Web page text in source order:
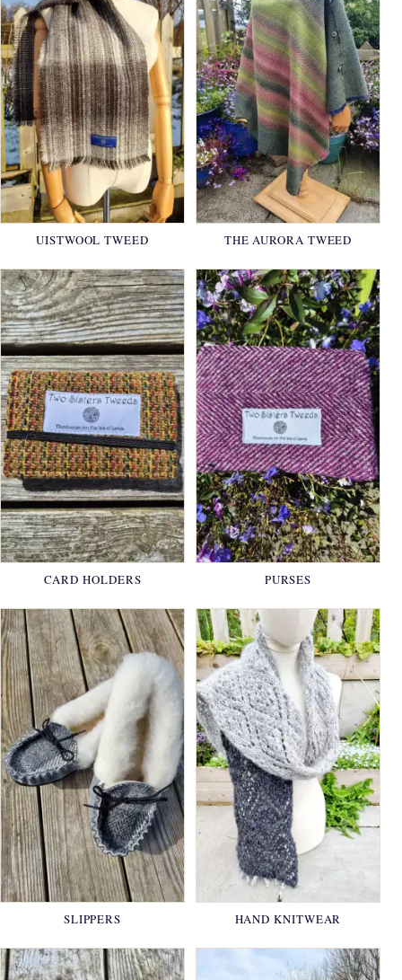
UISTWOOL TWEED THE AURORA TWEED
CARD HOLDERS PURSES
SLIPPERS HAND KNITWEAR